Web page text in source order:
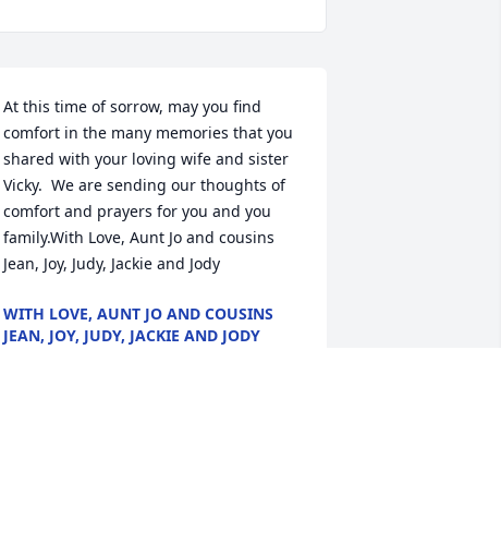
At this time of sorrow, may you find
comfort in the many memories that you
shared with your loving wife and sister
Vicky.  We are sending our thoughts of
comfort and prayers for you and you
family.With Love, Aunt Jo and cousins
Jean, Joy, Judy, Jackie and Jody
WITH LOVE, AUNT JO AND COUSINS
JEAN, JOY, JUDY, JACKIE AND JODY